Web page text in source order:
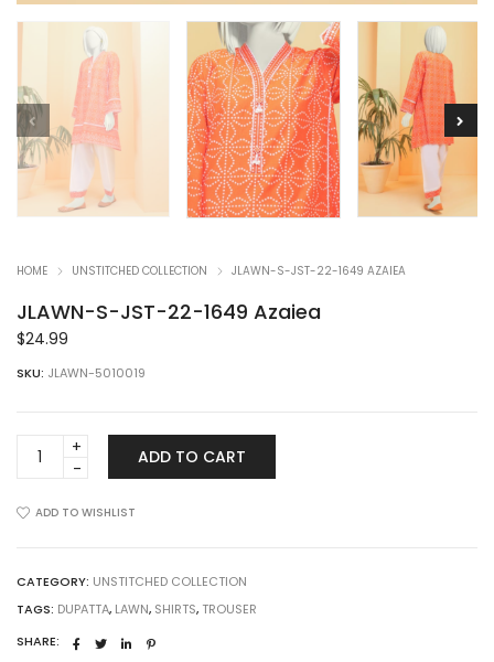
HOME UNSTITCHED COLLECTION JLAWN-S-JST-22-1649 AZAIEA
JLAWN-S-JST-22-1649 Azaiea
$24.99
SKU: JLAWN-5010019
JLAWN-
22-
quantity
ADD TO CART
ADD TO WISHLIST
CATEGORY: UNSTITCHED COLLECTION
TAGS: DUPATTA, LAWN, SHIRTS, TROUSER
SHARE: